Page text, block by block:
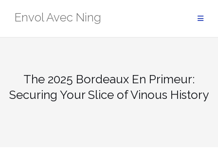
Envol Avec Ning
The 2025 Bordeaux En Primeur:
Securing Your Slice of Vinous History